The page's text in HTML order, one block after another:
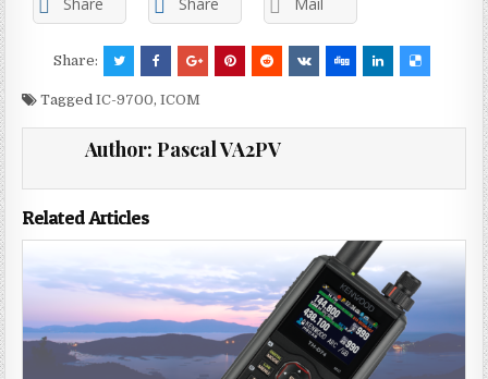
Share Share Mail
Share:
TaggedIC-9700,ICOM
Author: Pascal VA2PV
Related Articles